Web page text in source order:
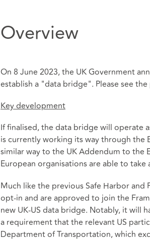
Overview
On 8 June 2023, the UK Government
establish a "data bridge". Please see the
Key development
If finalised, the data bridge will operate
is currently working its way through the
similar way to the UK Addendum to the
European organisations are able to
Much like the previous Safe Harbor and
opt-in and are approved to join the
new UK-US data bridge. Notably, it will
a requirement that the relevant US
Department of Transportation, which